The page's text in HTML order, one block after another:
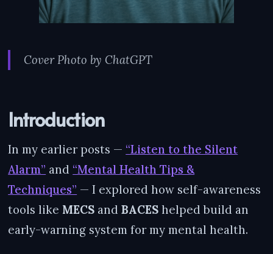
Cover Photo by ChatGPT
Introduction
In my earlier posts — “Listen to the Silent
Alarm” and “Mental Health Tips &
Techniques” — I explored how self-awareness
tools like MECS andBACES helped build an
early-warning system for my mental health.